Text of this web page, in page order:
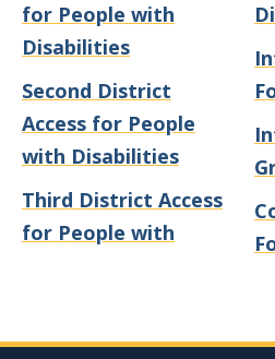
for People with
Disabilities
Second District
Access for People
with Disabilities
Third District Access
for People with